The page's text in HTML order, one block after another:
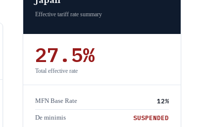
Effective tariff rate summary
27.5%
Total effective rate
MFN Base Rate 12%
De minimis SUSPENDED